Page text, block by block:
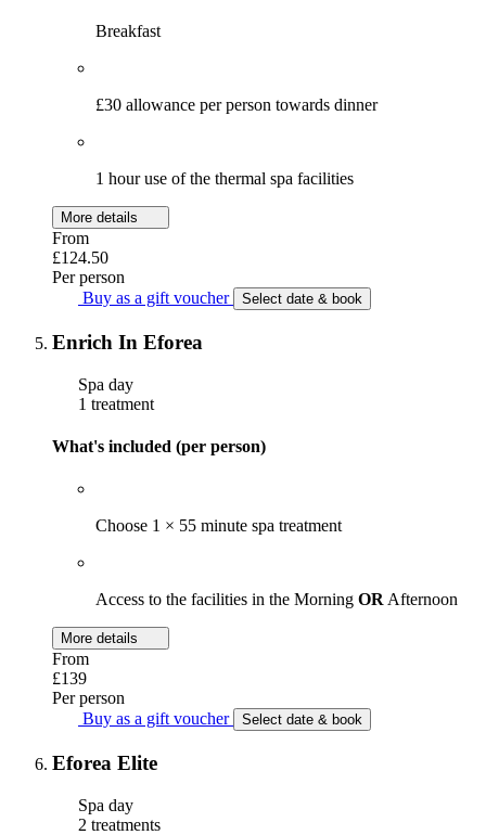
Breakfast
£30 allowance per person towards dinner
1 hour use of the thermal spa facilities
More details
From
£124.50
Per person
Buy as a gift voucher
Select date & book
Enrich In Eforea
Spa day
1 treatment
What's included (per person)
Choose 1 × 55 minute spa treatment
Access to the facilities in the Morning OR Afternoon
More details
From
£139
Per person
Buy as a gift voucher
Select date & book
Eforea Elite
Spa day
2 treatments